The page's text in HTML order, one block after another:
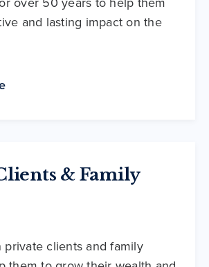
and lasting impact on the
& Family
private clients and family